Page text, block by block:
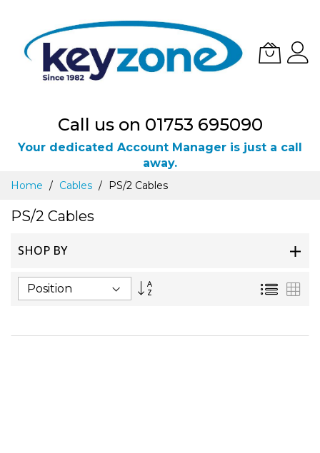
Call us on 01753 695090
Your dedicated Account Manager is just a call
away.
Skip
Content
Home Cables PS/2 Cables
PS/2 Cables
SHOP BY
Set
List